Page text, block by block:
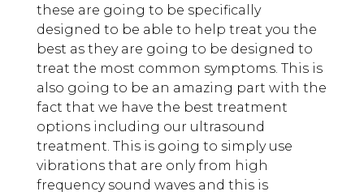
these are going to be specifically
designed to be able to help treat you the
best as they are going to be designed to
treat the most common symptoms. This is
also going to be an amazing part with the
fact that we have the best treatment
options including our ultrasound
treatment. This is going to simply use
vibrations that are only from high
frequency sound waves and this is